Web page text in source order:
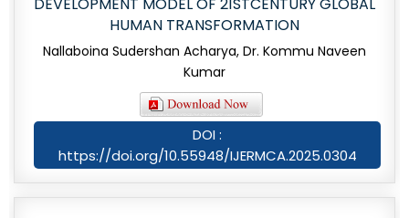
DEVELOPMENT MODEL OF 21STCENTURY GLOBAL
HUMAN TRANSFORMATION
Nallaboina Sudershan Acharya, Dr. Kommu Naveen
Kumar
DOI :
https://doi.org/10.55948/IJERMCA.2025.0304